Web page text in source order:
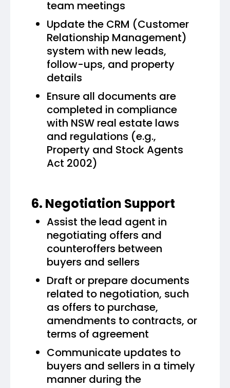
team meetings
Update the CRM (Customer
Relationship Management)
system with new leads,
follow-ups, and property
details
Ensure all documents are
completed in compliance
with NSW real estate laws
and regulations (e.g.,
Property and Stock Agents
Act 2002)
6. Negotiation Support
Assist the lead agent in
negotiating offers and
counteroffers between
buyers and sellers
Draft or prepare documents
related to negotiation, such
as offers to purchase,
amendments to contracts, or
terms of agreement
Communicate updates to
buyers and sellers in a timely
manner during the